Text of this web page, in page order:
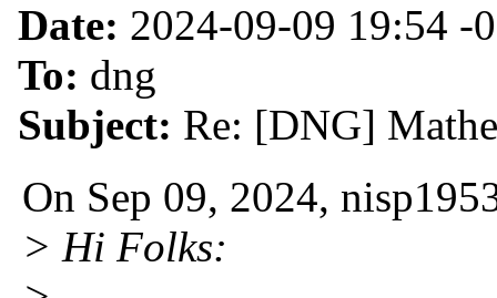
Date: 2024-09-09 19:54 -
To: dng
Subject: Re: [DNG]
On Sep 09, 2024,
> Hi Folks: